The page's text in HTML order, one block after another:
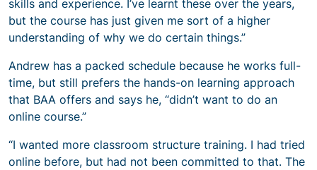
skills and experience. I’ve learnt these over the years,
but the course has just given me sort of a higher
understanding of why we do certain things.”
Andrew has a packed schedule because he works full-
time, but still prefers the hands-on learning approach
that BAA offers and says he, “didn’t want to do an
online course.”
“I wanted more classroom structure training. I had tried
online before, but had not been committed to that. The